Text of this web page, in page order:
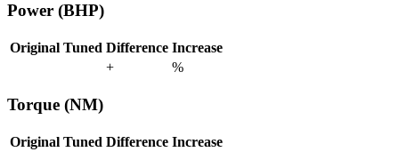
Power (BHP)
Original Tuned Difference Increase
+
%
Torque (NM)
Original Tuned Difference Increase